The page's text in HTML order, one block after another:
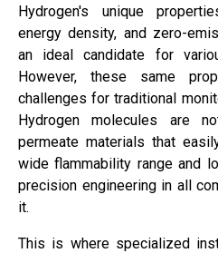
Hydrogen's unique
energy density, and zero-
an ideal candidate for
However, these same
challenges for traditional
Hydrogen molecules are
permeate materials that
wide flammability range and
precision engineering in all
it.
This is where specialized